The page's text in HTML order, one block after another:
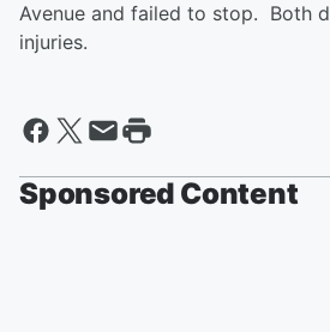
Avenue and failed to stop. Both
injuries.
Sponsored Content